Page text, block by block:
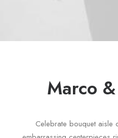
Marco
Celebrate bouquet aisle